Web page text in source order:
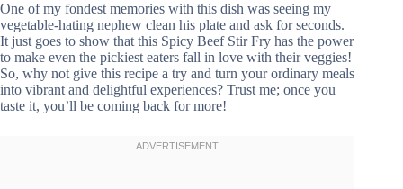
One of my fondest memories with this dish was seeing my
vegetable-hating nephew clean his plate and ask for seconds.
It just goes to show that this Spicy Beef Stir Fry has the power
to make even the pickiest eaters fall in love with their veggies!
So, why not give this recipe a try and turn your ordinary meals
into vibrant and delightful experiences? Trust me; once you
taste it, you’ll be coming back for more!